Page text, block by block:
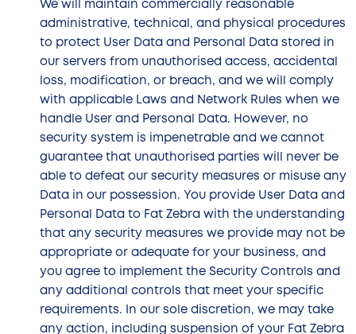
We will maintain commercially reasonable
administrative, technical, and physical procedures
to protect User Data and Personal Data stored in
our servers from unauthorised access, accidental
loss, modification, or breach, and we will comply
with applicable Laws and Network Rules when we
handle User and Personal Data. However, no
security system is impenetrable and we cannot
guarantee that unauthorised parties will never be
able to defeat our security measures or misuse any
Data in our possession. You provide User Data and
Personal Data to Fat Zebra with the understanding
that any security measures we provide may not be
appropriate or adequate for your business, and
you agree to implement the Security Controls and
any additional controls that meet your specific
requirements. In our sole discretion, we may take
any action, including suspension of your Fat Zebra